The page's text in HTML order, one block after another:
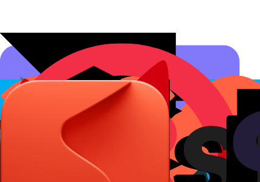
Affiliate Programs Conversion Analytics Short Links